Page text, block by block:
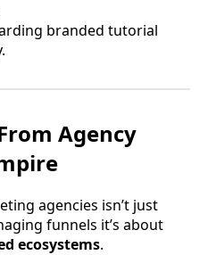
branded tutorial
Agency
agencies isn’t just
funnels it’s about
ecosystems.